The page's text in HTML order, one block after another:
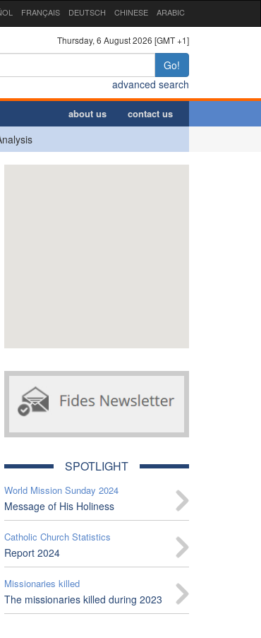
FRANÇAIS DEUTSCH CHINESE ARABIC
Thursday, 6 August 2026 [GMT +1]
Go!
advanced search
about us contact us
SPOTLIGHT
World Mission Sunday 2024
Message of His Holiness
Catholic Church Statistics
Report 2024
Missionaries killed
The missionaries killed during 2023